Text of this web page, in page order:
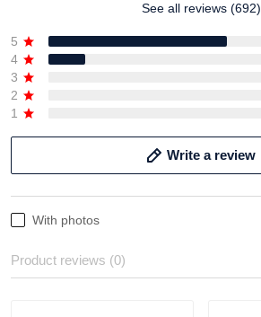
See all reviews (692)
5
4
3
2
1
Write a review
With photos
Product reviews (0)